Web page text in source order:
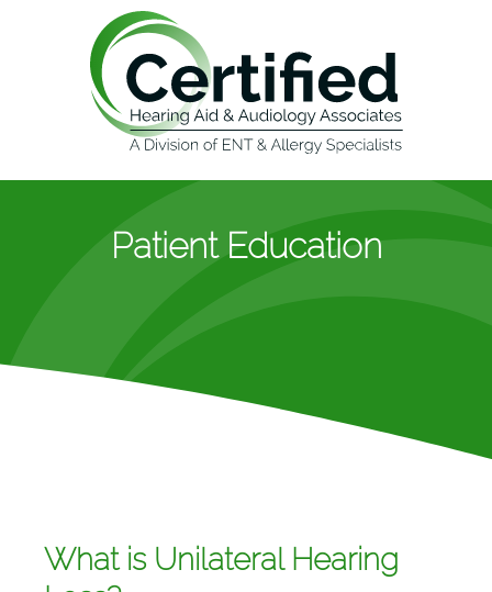
Patient Education
What is Unilateral Hearing